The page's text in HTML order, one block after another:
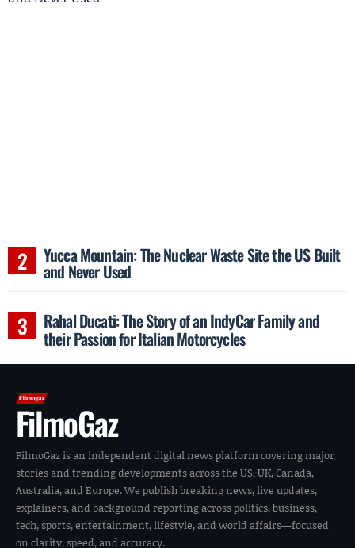
Yucca Mountain: The Nuclear Waste Site the US Built
and Never Used
Rahal Ducati: The Story of an IndyCar Family and
their Passion for Italian Motorcycles
FilmoGaz
FilmoGaz is an independent digital news platform covering major
stories and trending developments across the US, UK, Canada,
Australia, and Europe. We publish breaking news, live updates,
explainers, and background reporting across politics, business,
tech, sports, entertainment, lifestyle, and world affairs—focused
on clarity, speed, and accuracy.